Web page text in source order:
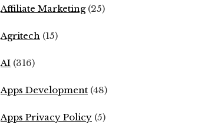
Affiliate Marketing(25)
Agritech (15)
AI (316)
Apps Development (48)
Apps Privacy Policy (5)